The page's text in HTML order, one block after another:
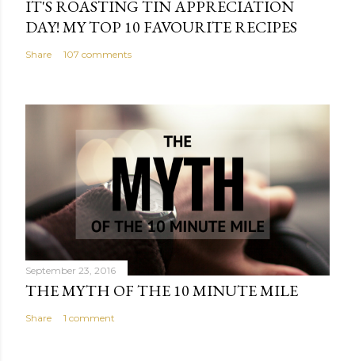
IT'S ROASTING TIN APPRECIATION
DAY! MY TOP 10 FAVOURITE RECIPES
Share 107 comments
September 23, 2016
THE MYTH OF THE 10 MINUTE MILE
Share 1 comment